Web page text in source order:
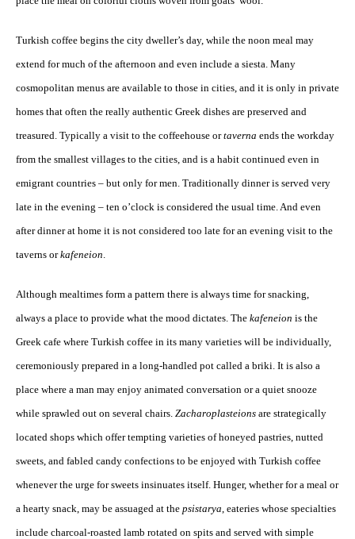
Turkish coffee begins the city dweller’s day, while the noon meal may
extend for much of the afternoon and even include a siesta. Many
cosmopolitan menus are available to those in cities, and it is only in private
homes that often the really authentic Greek dishes are preserved and
treasured. Typically a visit to the coffeehouse ortaverna ends the workday
from the smallest villages to the cities, and is a habit continued even in
emigrant countries – but only for men. Traditionally dinner is served very
late in the evening – ten o’clock is considered the usual time. And even
after dinner at home it is not considered too late for an evening visit to the
taverns orkafeneion.
Although mealtimes form a pattern there is always time for snacking,
always a place to provide what the mood dictates. The kafeneion is the
Greek cafe where Turkish coffee in its many varieties will be individually,
ceremoniously prepared in a long-handled pot called a briki. It is also a
place where a man may enjoy animated conversation or a quiet snooze
while sprawled out on several chairs. Zacharoplasteions are strategically
located shops which offer tempting varieties of honeyed pastries, nutted
sweets, and fabled candy confections to be enjoyed with Turkish coffee
whenever the urge for sweets insinuates itself. Hunger, whether for a meal or
a hearty snack, may be assuaged at the psistarya, eateries whose specialties
include charcoal-roasted lamb rotated on spits and served with simple